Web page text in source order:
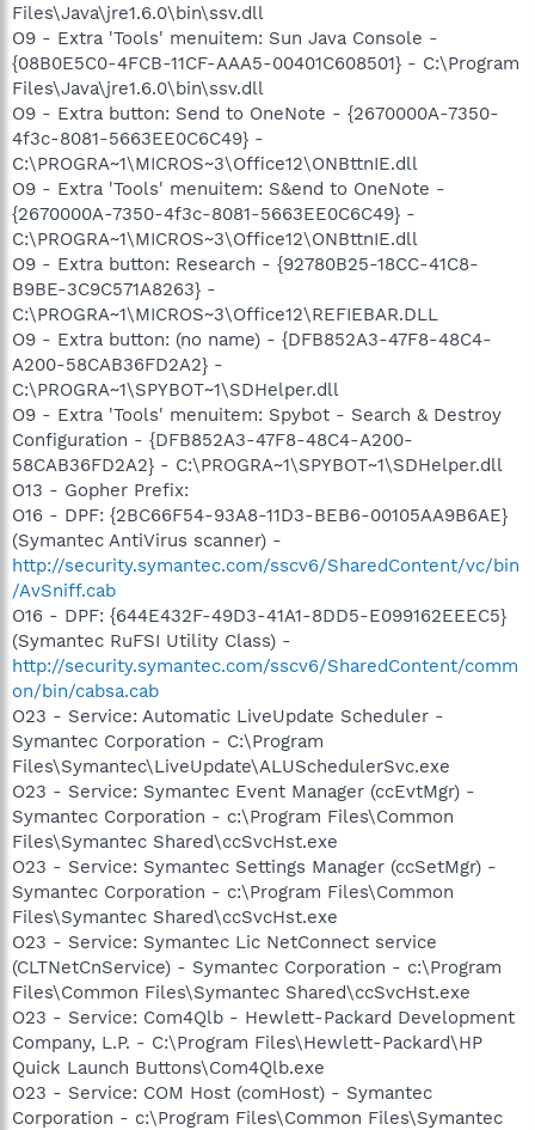
Files\Java\jre1.6.0\bin\ssv.dll
O9 - Extra 'Tools' menuitem: Sun Java Console -
{08B0E5C0-4FCB-11CF-AAA5-00401C608501} - C:\Program
Files\Java\jre1.6.0\bin\ssv.dll
O9 - Extra button: Send to OneNote - {2670000A-7350-
4f3c-8081-5663EE0C6C49} -
C:\PROGRA~1\MICROS~3\Office12\ONBttnIE.dll
O9 - Extra 'Tools' menuitem: S&end to OneNote -
{2670000A-7350-4f3c-8081-5663EE0C6C49} -
C:\PROGRA~1\MICROS~3\Office12\ONBttnIE.dll
O9 - Extra button: Research - {92780B25-18CC-41C8-
B9BE-3C9C571A8263} -
C:\PROGRA~1\MICROS~3\Office12\REFIEBAR.DLL
O9 - Extra button: (no name) - {DFB852A3-47F8-48C4-
A200-58CAB36FD2A2} -
C:\PROGRA~1\SPYBOT~1\SDHelper.dll
O9 - Extra 'Tools' menuitem: Spybot - Search & Destroy
Configuration - {DFB852A3-47F8-48C4-A200-
58CAB36FD2A2} - C:\PROGRA~1\SPYBOT~1\SDHelper.dll
O13 - Gopher Prefix:
O16 - DPF: {2BC66F54-93A8-11D3-BEB6-00105AA9B6AE}
(Symantec AntiVirus scanner) -
http://security.symantec.com/sscv6/SharedContent/vc/bin
/AvSniff.cab
O16 - DPF: {644E432F-49D3-41A1-8DD5-E099162EEEC5}
(Symantec RuFSI Utility Class) -
http://security.symantec.com/sscv6/SharedContent/comm
on/bin/cabsa.cab
O23 - Service: Automatic LiveUpdate Scheduler -
Symantec Corporation - C:\Program
Files\Symantec\LiveUpdate\ALUSchedulerSvc.exe
O23 - Service: Symantec Event Manager (ccEvtMgr) -
Symantec Corporation - c:\Program Files\Common
Files\Symantec Shared\ccSvcHst.exe
O23 - Service: Symantec Settings Manager (ccSetMgr) -
Symantec Corporation - c:\Program Files\Common
Files\Symantec Shared\ccSvcHst.exe
O23 - Service: Symantec Lic NetConnect service
(CLTNetCnService) - Symantec Corporation - c:\Program
Files\Common Files\Symantec Shared\ccSvcHst.exe
O23 - Service: Com4Qlb - Hewlett-Packard Development
Company, L.P. - C:\Program Files\Hewlett-Packard\HP
Quick Launch Buttons\Com4Qlb.exe
O23 - Service: COM Host (comHost) - Symantec
Corporation - c:\Program Files\Common Files\Symantec